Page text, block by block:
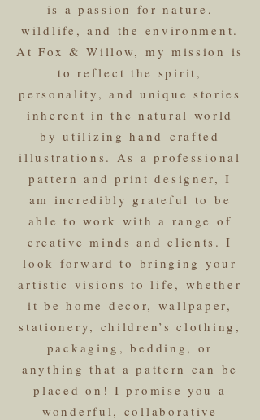
is a passion for nature,
wildlife, and the environment.
At Fox & Willow, my mission is
to reflect the spirit,
personality, and unique stories
inherent in the natural world
by utilizing hand-crafted
illustrations. As a professional
pattern and print designer, I
am incredibly grateful to be
able to work with a range of
creative minds and clients. I
look forward to bringing your
artistic visions to life, whether
it be home decor, wallpaper,
stationery, children’s clothing,
packaging, bedding, or
anything that a pattern can be
placed on! I promise you a
wonderful, collaborative